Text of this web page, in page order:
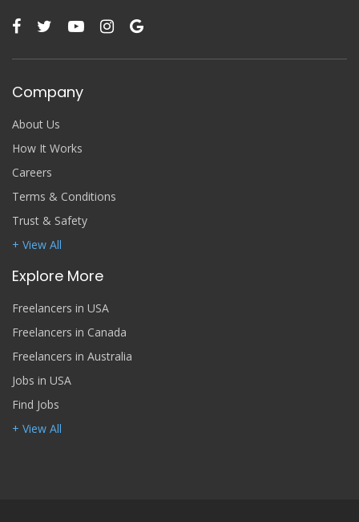
Company
About Us
How It Works
Careers
Terms & Conditions
Trust & Safety
+ View All
Explore More
Freelancers in USA
Freelancers in Canada
Freelancers in Australia
Jobs in USA
Find Jobs
+ View All